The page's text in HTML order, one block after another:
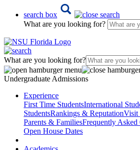
search box
What are you looking for?
What are you looking for?
Undergraduate Admissions
Experience
First Time StudentsInternational
StudentsRankings & ReputationVisit
Parents & FamiliesFrequently Asked
Open House Dates